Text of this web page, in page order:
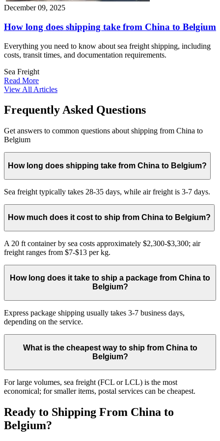
December 09, 2025
How long does shipping take from China to Belgium​
Everything you need to know about sea freight shipping, including
costs, transit times, and documentation requirements.
Sea Freight
Read More
View All Articles
Frequently Asked Questions
Get answers to common questions about shipping from China to
Belgium
How long does shipping take from China to Belgium?
Sea freight typically takes 28-35 days, while air freight is 3-7 days.
How much does it cost to ship from China to Belgium?
A 20 ft container by sea costs approximately $2,300-$3,300; air
freight ranges from $7-$13 per kg.
How long does it take to ship a package from China to
Belgium?
Express package shipping usually takes 3-7 business days,
depending on the service.
What is the cheapest way to ship from China to
Belgium?
For large volumes, sea freight (FCL or LCL) is the most
economical; for smaller items, postal services can be cheapest.
Ready to Shipping From China to
Belgium?